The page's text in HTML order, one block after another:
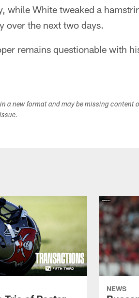
while White tweaked a
over the next two days.
remains questionable with
a new format and may be missing
NEWS